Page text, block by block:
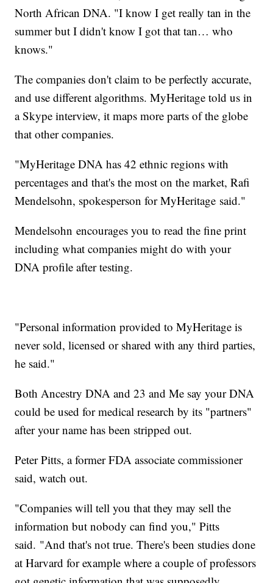
North African DNA. "I know I get really tan in the
summer but I didn't know I got that tan… who
knows."
The companies don't claim to be perfectly accurate,
and use different algorithms. MyHeritage told us in
a Skype interview, it maps more parts of the globe
that other companies.
"MyHeritage DNA has 42 ethnic regions with
percentages and that's the most on the market, Rafi
Mendelsohn, spokesperson for MyHeritage said."
Mendelsohn encourages you to read the fine print
including what companies might do with your
DNA profile after testing.
"Personal information provided to MyHeritage is
never sold, licensed or shared with any third parties,
he said."
Both Ancestry DNA and 23 and Me say your DNA
could be used for medical research by its "partners"
after your name has been stripped out.
Peter Pitts, a former FDA associate commissioner
said, watch out.
"Companies will tell you that they may sell the
information but nobody can find you," Pitts
said. "And that's not true. There's been studies done
at Harvard for example where a couple of professors